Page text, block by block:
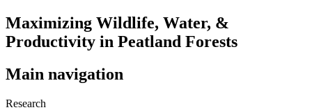
Maximizing Wildlife, Water, &
Productivity in Peatland Forests
Main navigation
Research